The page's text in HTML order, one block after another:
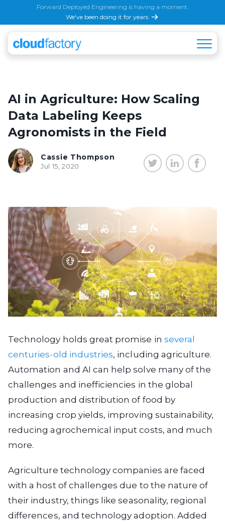
Forward Deployed Engineering is having a moment.
We've been doing it for years.
AI in Agriculture: How Scaling
Data Labeling Keeps
Agronomists in the Field
Cassie Thompson
Jul 15, 2020
Technology holds great promise in several
centuries-old industries, including agriculture.
Automation and AI can help solve many of the
challenges and inefficiencies in the global
production and distribution of food by
increasing crop yields, improving sustainability,
reducing agrochemical input costs, and much
more.
Agriculture technology companies are faced
with a host of challenges due to the nature of
their industry, things like seasonality, regional
differences, and technology adoption. Added